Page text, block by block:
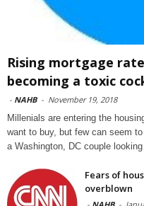
Rising mortgage
becoming a toxic
- NAHB - November 19, 2018
Millenials are entering the
want to buy, but few can seem
a Washington, DC couple
Fears of
overblown